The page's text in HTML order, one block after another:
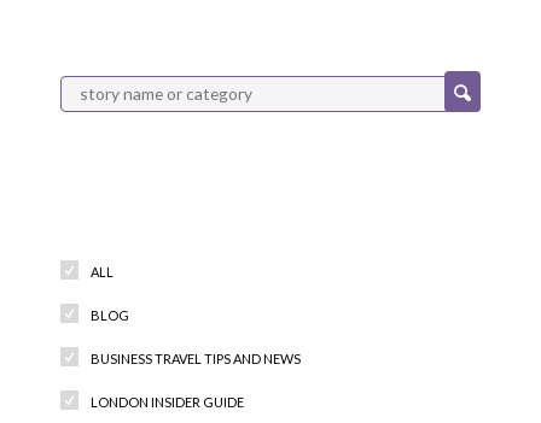
ALL
BLOG
BUSINESS TRAVEL TIPS AND NEWS
LONDON INSIDER GUIDE